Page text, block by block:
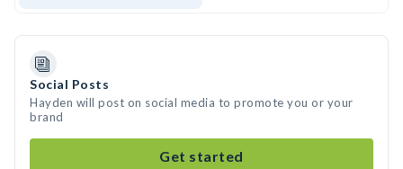
Social Posts
Hayden will post on social media to promote you or your
brand
Get started